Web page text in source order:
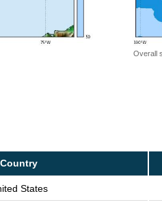
Overall
Country
States